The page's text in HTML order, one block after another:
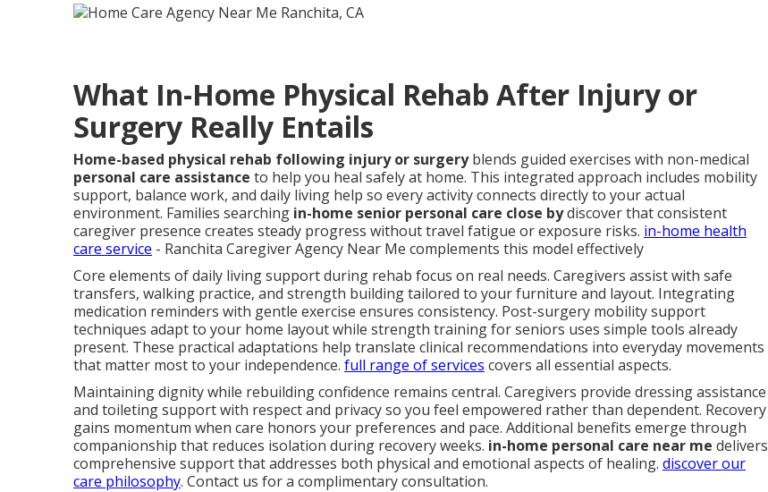
What In-Home Physical Rehab After Injury or
Surgery Really Entails
Home-based physical rehab following injury or surgeryblends guided exercises with non-medical
personal care assistance to help you heal safely at home. This integrated approach includes mobility
support, balance work, and daily living help so every activity connects directly to your actual
environment. Families searching in-home senior personal care close bydiscover that consistent
caregiver presence creates steady progress without travel fatigue or exposure risks. in-home health
care service - Ranchita Caregiver Agency Near Me complements this model effectively
Core elements of daily living support during rehab focus on real needs. Caregivers assist with safe
transfers, walking practice, and strength building tailored to your furniture and layout. Integrating
medication reminders with gentle exercise ensures consistency. Post-surgery mobility support
techniques adapt to your home layout while strength training for seniors uses simple tools already
present. These practical adaptations help translate clinical recommendations into everyday movements
that matter most to your independence. full range of services covers all essential aspects.
Maintaining dignity while rebuilding confidence remains central. Caregivers provide dressing assistance
and toileting support with respect and privacy so you feel empowered rather than dependent. Recovery
gains momentum when care honors your preferences and pace. Additional benefits emerge through
companionship that reduces isolation during recovery weeks. in-home personal care near me delivers
comprehensive support that addresses both physical and emotional aspects of healing. discover our
care philosophy. Contact us for a complimentary consultation.